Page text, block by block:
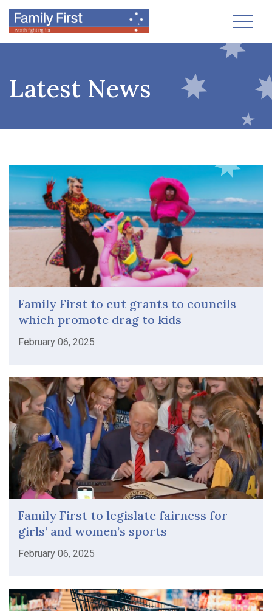
Latest News
Family First to cut grants to councils
which promote drag to kids
February 06, 2025
Family First to legislate fairness for
girls’ and women’s sports
February 06, 2025